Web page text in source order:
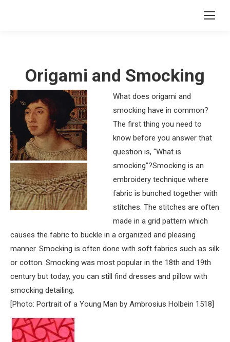
Origami and Smocking
What does origami and
smocking have in common?
The first thing you need to
know before you answer that
question is, “What is
smocking”?Smocking is an
embroidery technique where
fabric is bunched together with
stitches. The stitches are often
made in a grid pattern which
causes the fabric to buckle in a organized and pleasing
manner. Smocking is often done with soft fabrics such as silk
or cotton. Smocking was most popular in the 18th and 19th
century but today, you can still find dresses and pillow with
smocking detailing.
[Photo: Portrait of a Young Man by Ambrosius Holbein 1518]